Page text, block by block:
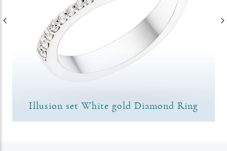
Illusion set White gold Diamond Ring